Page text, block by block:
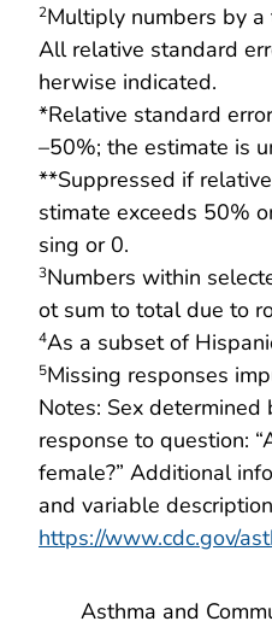
2Multiply numbers by a
All relative standard
herwise indicated.
*Relative standard
–50%; the estimate is
**Suppressed if
stimate exceeds 50%
sing or 0.
3Numbers within
ot sum to total due to
4As a subset of
5Missing responses
Notes: Sex determined
response to question:
female?” Additional
and variable
https://www.cdc.gov/
Asthma and